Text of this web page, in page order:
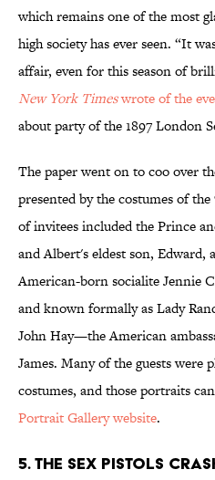
which remains one of the most
high society has ever seen. “It
affair, even for this season of
New York Timeswrote of the
about party of the 1897 London
The paper went on to coo over
presented by the costumes of
of invitees included the Prince
and Albert's eldest son, Edward,
American-born socialite Jennie
and known formally as Lady
John Hay—the American
James. Many of the guests were
costumes, and those portraits
Portrait Gallery website.
5. The Sex Pistols